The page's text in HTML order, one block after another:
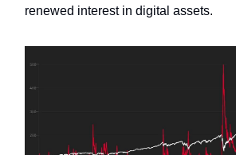
renewed interest in digital assets.